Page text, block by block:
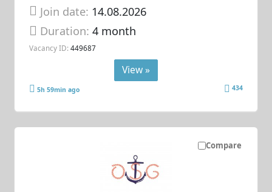
Join date: 14.08.2026
Duration:4 month
Vacancy ID: 449687
View »
5h 59min ago 434
Compare